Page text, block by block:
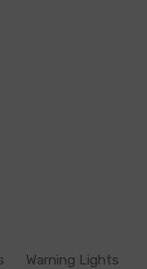
Warning Lights